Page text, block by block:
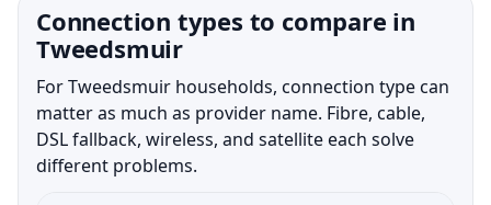
Connection types to compare in
Tweedsmuir
For Tweedsmuir households, connection type can
matter as much as provider name. Fibre, cable,
DSL fallback, wireless, and satellite each solve
different problems.